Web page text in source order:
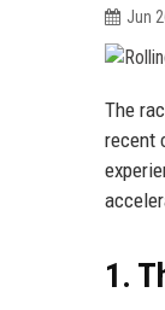
Jun
The
recent
1.